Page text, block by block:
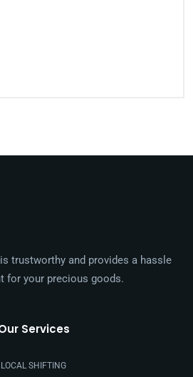
trustworthy and provides a hassle
for your precious goods.
Services
LOCAL SHIFTING